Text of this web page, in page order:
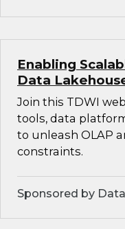
Enabling
Data
Join this TDWI
tools, data
to unleash OLAP
constraints.
Sponsored by